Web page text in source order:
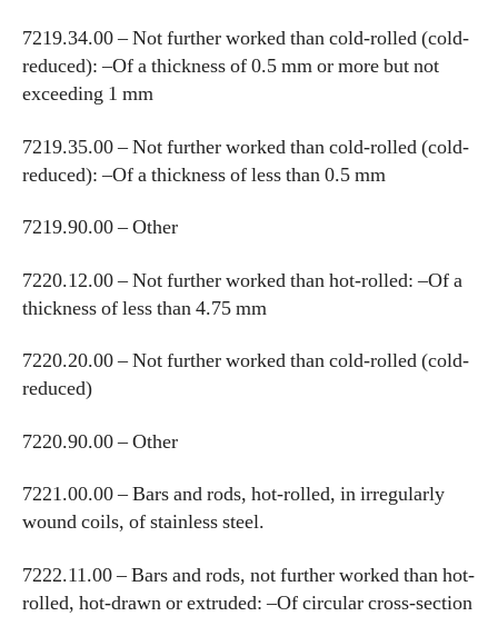
7219.34.00 – Not further worked than cold-rolled (cold-
reduced): –Of a thickness of 0.5 mm or more but not
exceeding 1 mm
7219.35.00 – Not further worked than cold-rolled (cold-
reduced): –Of a thickness of less than 0.5 mm
7219.90.00 – Other
7220.12.00 – Not further worked than hot-rolled: –Of a
thickness of less than 4.75 mm
7220.20.00 – Not further worked than cold-rolled (cold-
reduced)
7220.90.00 – Other
7221.00.00 – Bars and rods, hot-rolled, in irregularly
wound coils, of stainless steel.
7222.11.00 – Bars and rods, not further worked than hot-
rolled, hot-drawn or extruded: –Of circular cross-section